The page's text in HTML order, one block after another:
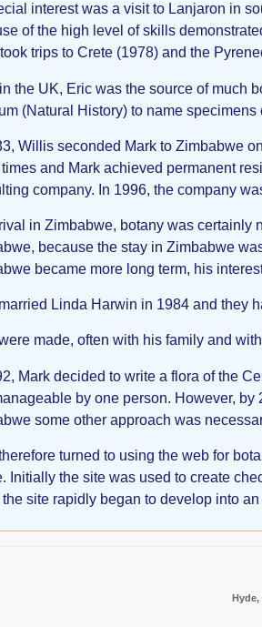
interest was a visit to Lanjaron in
of the high level of skills
trips to Crete (1978) and the
the UK, Eric was the source of much
(Natural History) to name
Willis seconded Mark to Zimbabwe
and Mark achieved permanent
company. In 1996, the company
in Zimbabwe, botany was certainly
because the stay in Zimbabwe
became more long term, his
Linda Harwin in 1984 and they
made, often with his family and
Mark decided to write a flora of the
by one person. However,
some other approach was
turned to using the web for
Initially the site was used to create
the site rapidly began to develop into
Hyde,